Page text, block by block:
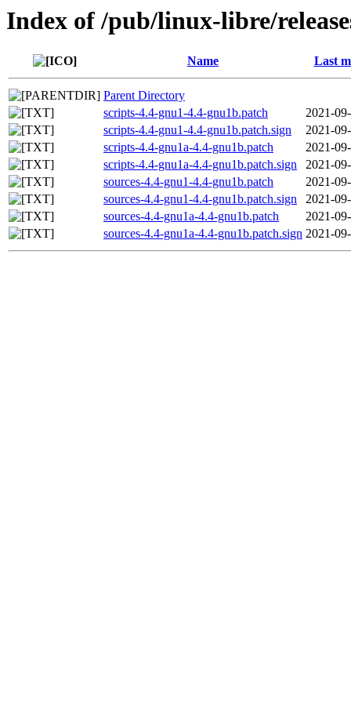
Index of /pub/linux-libre/
Name Last
Parent Directory
scripts-4.4-gnu1-4.4-gnu1b.patch
2021-
scripts-4.4-gnu1-4.4-gnu1b.patch.sign
2021-
scripts-4.4-gnu1a-4.4-gnu1b.patch
2021-
scripts-4.4-gnu1a-4.4-gnu1b.patch.sign
2021-
sources-4.4-gnu1-4.4-gnu1b.patch
2021-
sources-4.4-gnu1-4.4-gnu1b.patch.sign
2021-
sources-4.4-gnu1a-4.4-gnu1b.patch
2021-
sources-4.4-gnu1a-4.4-gnu1b.patch.sign 2021-